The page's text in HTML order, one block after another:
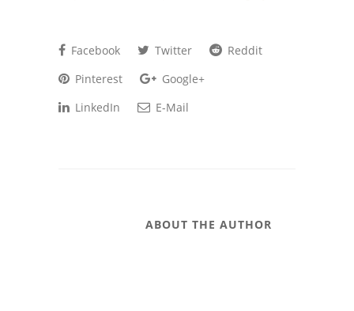
Facebook Twitter
Reddit
Pinterest
Google+
LinkedIn
E-Mail
ABOUT THE AUTHOR